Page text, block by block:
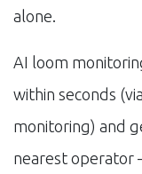
alone.
AI loom
within seconds
monitoring) and
nearest operator